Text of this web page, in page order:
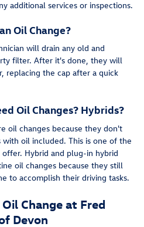
additional services or inspections.
Oil Change?
will drain any old and
filter. After it's done, they will
replacing the cap after a quick
Oil Changes? Hybrids?
oil changes because they don't
oil included. This is one of the
offer. Hybrid and plug-in hybrid
oil changes because they still
to accomplish their driving tasks.
Change at Fred
Devon